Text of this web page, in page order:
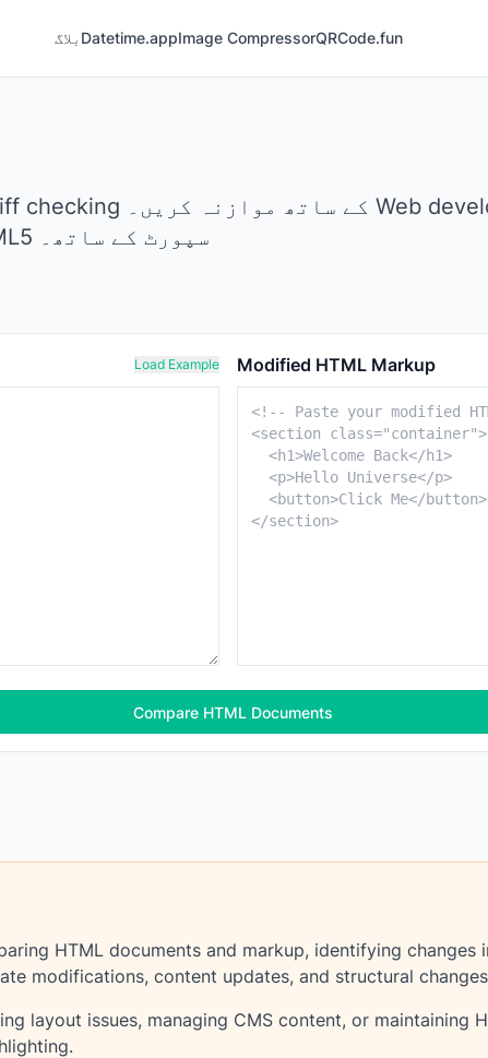
بلاگ Datetime.appImage CompressorQRCode.fun
HTML validation کے لیے بہترین، مکمل HTML5 سپورٹ کے ساتھ۔
Load Example Modified HTML Markup
Compare HTML Documents
HTML documents and markup, identifying changes
modifications, content updates, and structural
layout issues, managing CMS content, or maintaining